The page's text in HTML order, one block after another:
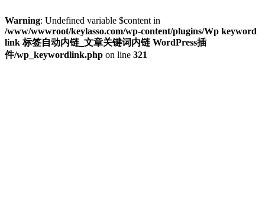
Warning: Undefined variable $content in
/www/wwwroot/keylasso.com/wp-content/plugins/Wp keyword
link 标签自动内链_文章关键词内链 WordPress插
件/wp_keywordlink.php on line 321